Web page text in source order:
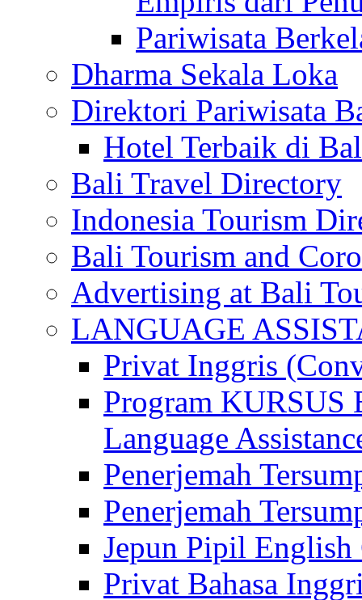
Pariwisata
Dharma Sekala Loka
Direktori Pariwisata
Hotel Terbaik di
Bali Travel Directory
Indonesia Tourism
Bali Tourism and
Advertising at Bali
LANGUAGE
Privat Inggris
Program
Language
Penerjemah
Penerjemah
Jepun Pipil English
Privat Bahasa